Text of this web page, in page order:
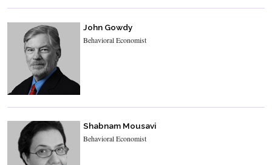
John Gowdy
Behavioral Economist
Shabnam Mousavi
Behavioral Economist